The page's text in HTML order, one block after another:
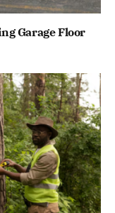
Garage Floor